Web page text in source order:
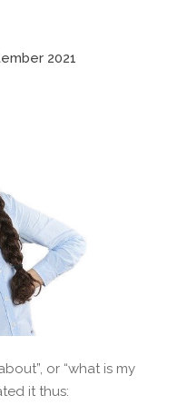
2021
or “what is my
it thus: